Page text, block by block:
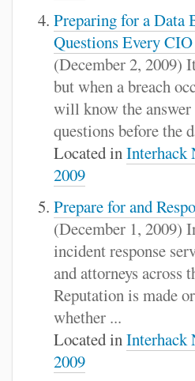
Preparing for a Data
Questions Every
(December 2, 2009)
but when a breach
will know the
questions before the
Located inInterhack
2009
Prepare for and
(December 1, 2009)
incident response
and attorneys across
Reputation is made
whether ...
Located inInterhack
2009